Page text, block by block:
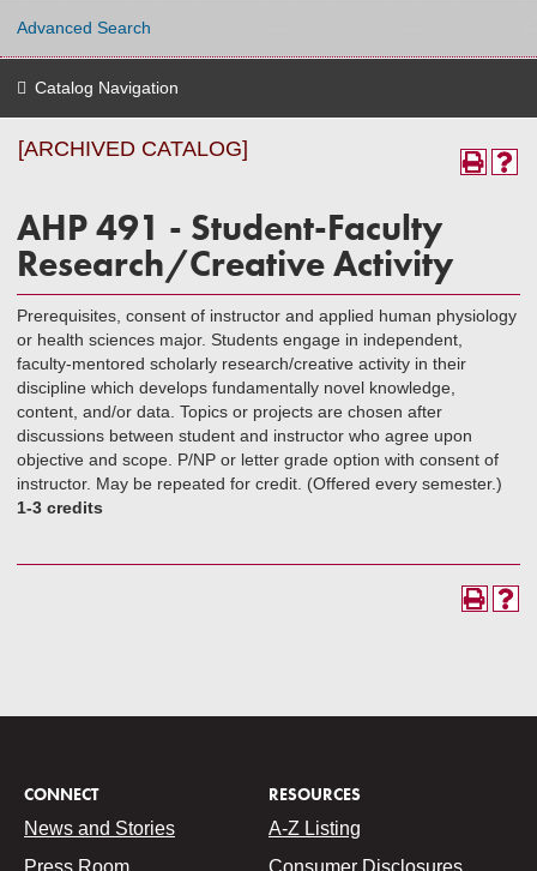
Advanced Search
Catalog Navigation
[ARCHIVED CATALOG]
AHP 491 - Student-Faculty
Research/Creative Activity
Prerequisites, consent of instructor and applied human physiology
or health sciences major. Students engage in independent,
faculty-mentored scholarly research/creative activity in their
discipline which develops fundamentally novel knowledge,
content, and/or data. Topics or projects are chosen after
discussions between student and instructor who agree upon
objective and scope. P/NP or letter grade option with consent of
instructor. May be repeated for credit. (Offered every semester.)
1-3 credits
CONNECT
News and Stories
Press Room
RESOURCES
A-Z Listing
Consumer Disclosures